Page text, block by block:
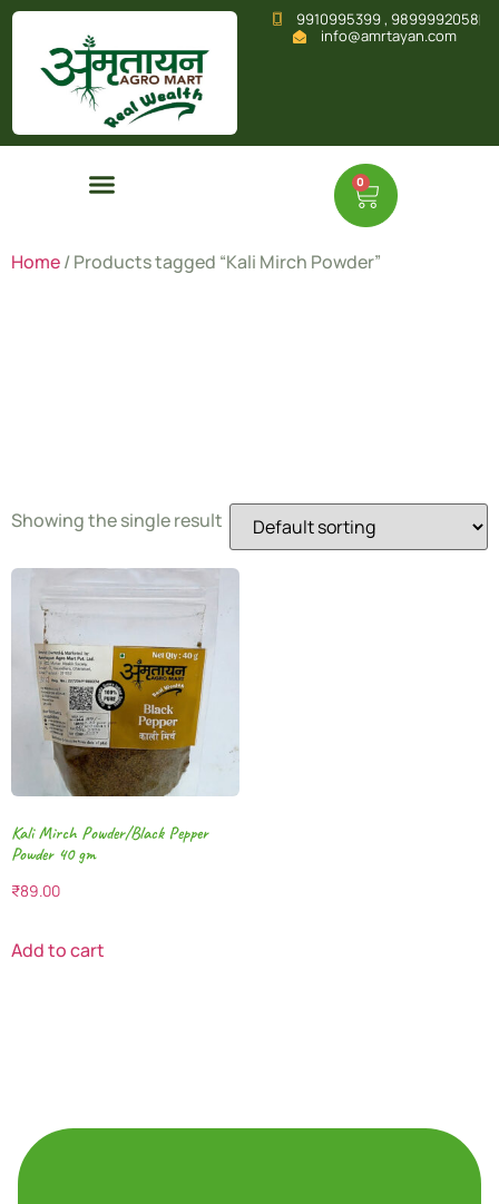
9910995399 , 9899992058
info@amrtayan.com
0
Home/ Products tagged “Kali Mirch Powder”
Showing the single result
Kali Mirch Powder/Black Pepper
Powder 40 gm
₹89.00
Add to cart